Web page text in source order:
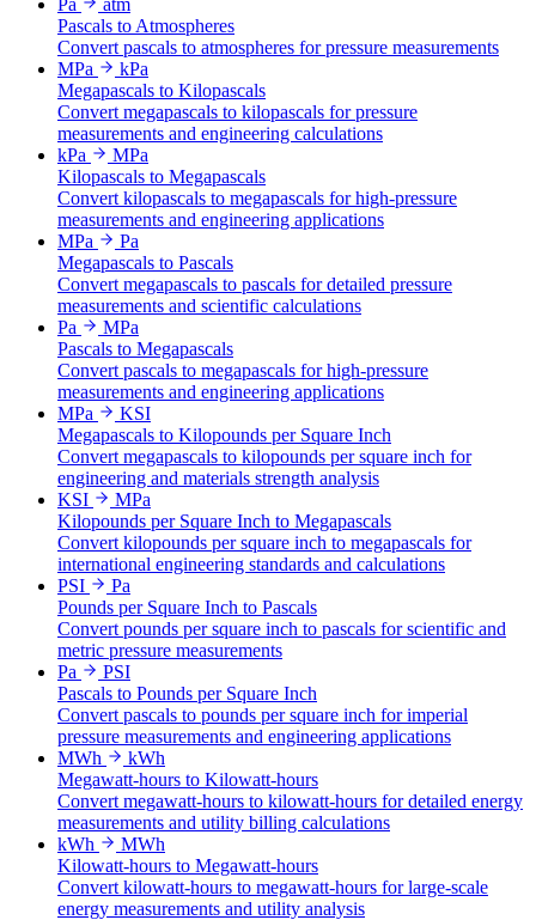
Pascals to Atmospheres
Convert pascals to atmospheres for pressure measurements
MPa
kPa
Megapascals to Kilopascals
Convert megapascals to kilopascals for pressure
measurements and engineering calculations
kPa
MPa
Kilopascals to Megapascals
Convert kilopascals to megapascals for high-pressure
measurements and engineering applications
MPa
Pa
Megapascals to Pascals
Convert megapascals to pascals for detailed pressure
measurements and scientific calculations
Pa
MPa
Pascals to Megapascals
Convert pascals to megapascals for high-pressure
measurements and engineering applications
MPa
KSI
Megapascals to Kilopounds per Square Inch
Convert megapascals to kilopounds per square inch for
engineering and materials strength analysis
KSI
MPa
Kilopounds per Square Inch to Megapascals
Convert kilopounds per square inch to megapascals for
international engineering standards and calculations
PSI
Pa
Pounds per Square Inch to Pascals
Convert pounds per square inch to pascals for scientific and
metric pressure measurements
Pa
PSI
Pascals to Pounds per Square Inch
Convert pascals to pounds per square inch for imperial
pressure measurements and engineering applications
MWh
kWh
Megawatt-hours to Kilowatt-hours
Convert megawatt-hours to kilowatt-hours for detailed energy
measurements and utility billing calculations
kWh
MWh
Kilowatt-hours to Megawatt-hours
Convert kilowatt-hours to megawatt-hours for large-scale
energy measurements and utility analysis